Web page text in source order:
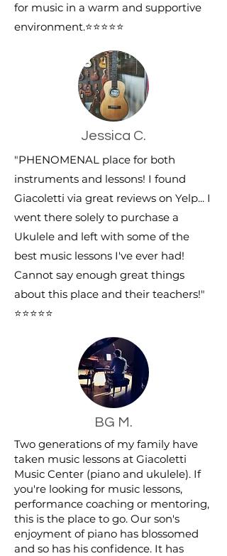
for music in a warm and supportive
environment.⭐⭐⭐⭐⭐
Jessica C.
"PHENOMENAL place for both
instruments and lessons! I found
Giacoletti via great reviews on Yelp... I
went there solely to purchase a
Ukulele and left with some of the
best music lessons I've ever had!
Cannot say enough great things
about this place and their teachers!"
⭐⭐⭐⭐⭐
BG M.
Two generations of my family have
taken music lessons at Giacoletti
Music Center (piano and ukulele). If
you're looking for music lessons,
performance coaching or mentoring,
this is the place to go. Our son's
enjoyment of piano has blossomed
and so has his confidence. It has